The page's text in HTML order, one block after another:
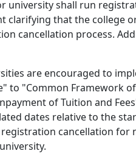
university shall run
clarifying that the college
cancellation process.
are encouraged to
to "Common Framework
of Tuition and
dates relative to the
cancellation for